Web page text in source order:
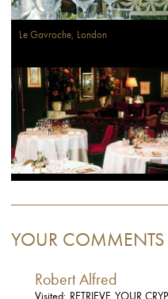
Le Gavroche, London
YOUR COMMENTS
Robert Alfred
Visited: RETRIEVE YOUR